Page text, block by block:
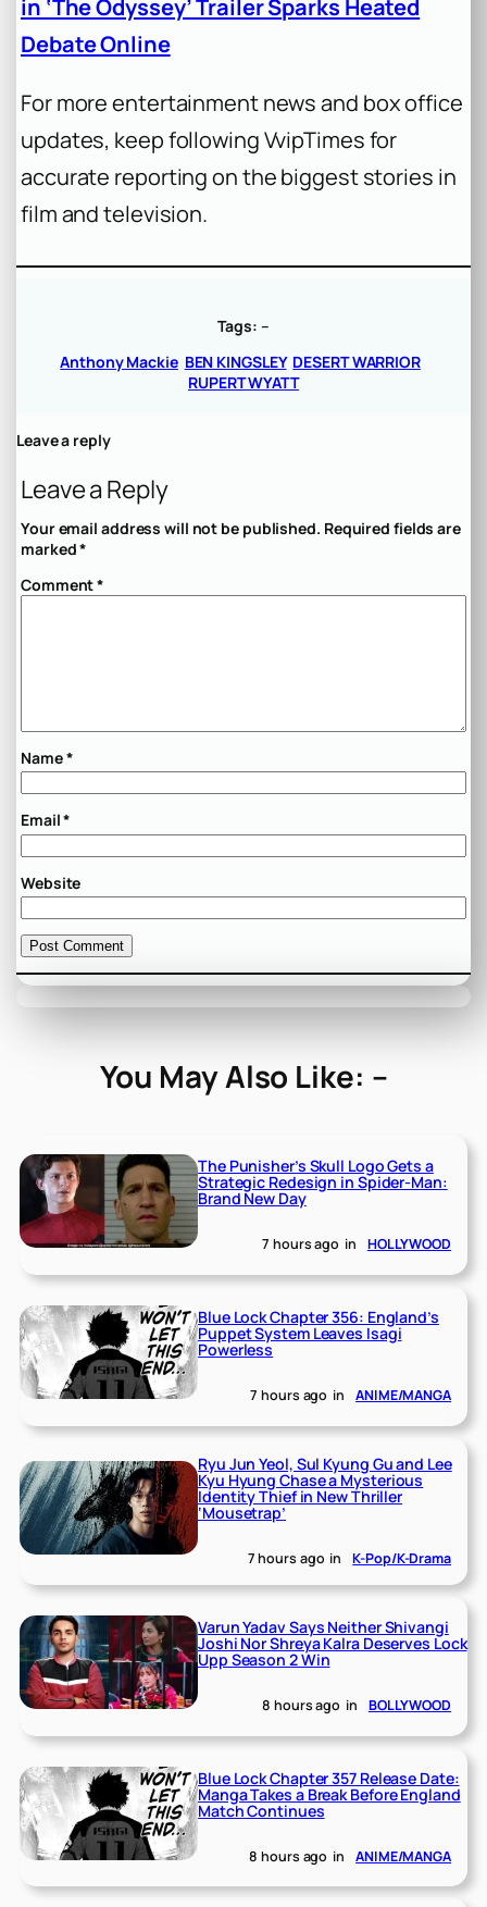
in ‘The Odyssey’ Trailer Sparks Heated
Debate Online
For more entertainment news and box office
updates, keep following VvipTimes for
accurate reporting on the biggest stories in
film and television.
Tags: –
Anthony Mackie BEN KINGSLEY DESERT WARRIOR
RUPERT WYATT
Leave a reply
Leave a Reply
Your email address will not be published. Required fields are
marked*
Comment*
Name*
Email*
Website
You May Also Like: –
The Punisher’s Skull Logo Gets a
Strategic Redesign in Spider-Man:
Brand New Day
7 hours ago in HOLLYWOOD
Blue Lock Chapter 356: England’s
Puppet System Leaves Isagi
Powerless
7 hours ago in ANIME/MANGA
Ryu Jun Yeol, Sul Kyung Gu and Lee
Kyu Hyung Chase a Mysterious
Identity Thief in New Thriller
‘Mousetrap’
7 hours ago in K-Pop/K-Drama
Varun Yadav Says Neither Shivangi
Joshi Nor Shreya Kalra Deserves Lock
Upp Season 2 Win
8 hours ago in BOLLYWOOD
Blue Lock Chapter 357 Release Date:
Manga Takes a Break Before England
Match Continues
8 hours ago in ANIME/MANGA